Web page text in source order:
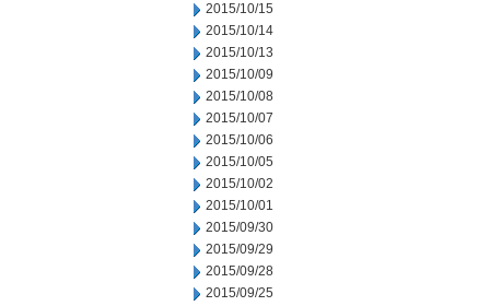
2015/10/15
2015/10/14
2015/10/13
2015/10/09
2015/10/08
2015/10/07
2015/10/06
2015/10/05
2015/10/02
2015/10/01
2015/09/30
2015/09/29
2015/09/28
2015/09/25